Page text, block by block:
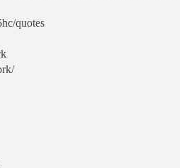
quotes